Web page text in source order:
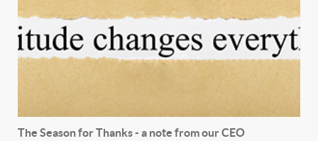
The Season for Thanks - a note from our CEO